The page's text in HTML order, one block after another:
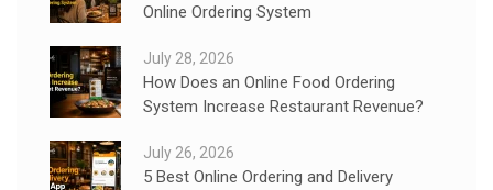
Online Ordering System
July 28, 2026
How Does an Online Food Ordering
System Increase Restaurant Revenue?
July 26, 2026
5 Best Online Ordering and Delivery